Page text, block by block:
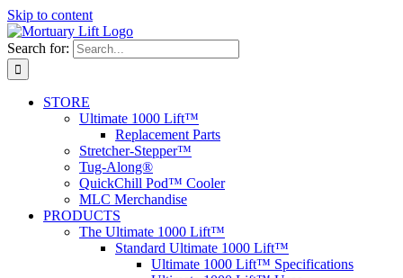
Skip to content
Search for:
STORE
Ultimate 1000 Lift™
Replacement Parts
Stretcher-Stepper™
Tug-Along®
QuickChill Pod™ Cooler
MLC Merchandise
PRODUCTS
The Ultimate 1000 Lift™
Standard Ultimate 1000 Lift™
Ultimate 1000 Lift™ Specifications